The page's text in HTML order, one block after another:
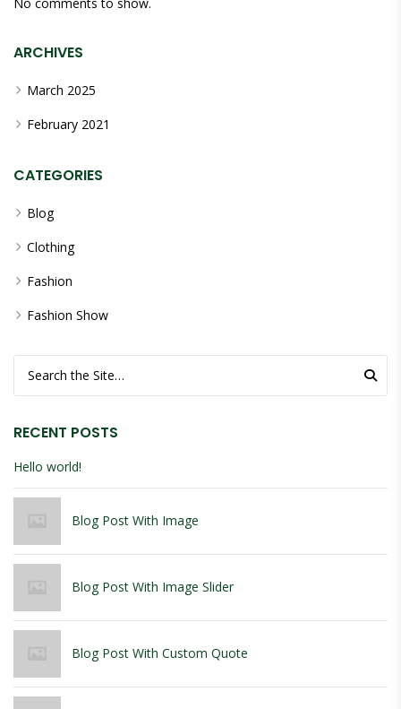
ARCHIVES
March 2025
February 2021
CATEGORIES
Blog
Clothing
Fashion
Fashion Show
RECENT POSTS
Hello world!
Blog Post With Image
Blog Post With Image Slider
Blog Post With Custom Quote